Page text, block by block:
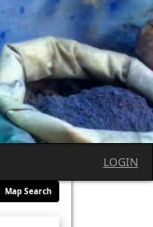
LOGIN
Map Search